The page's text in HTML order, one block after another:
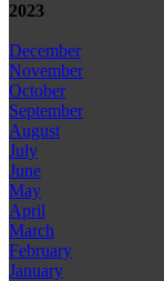
2023
December
November
October
September
August
July
June
May
April
March
February
January